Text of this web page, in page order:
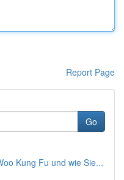
Report Page
Go
Kung Fu und wie Sie...